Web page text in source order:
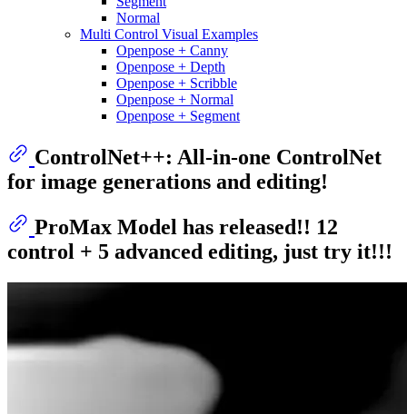
Normal
Multi Control Visual Examples
Openpose + Canny
Openpose + Depth
Openpose + Scribble
Openpose + Normal
Openpose + Segment
ControlNet++: All-in-one ControlNet
for image generations and editing!
ProMax Model has released!! 12
control + 5 advanced editing, just try it!!!